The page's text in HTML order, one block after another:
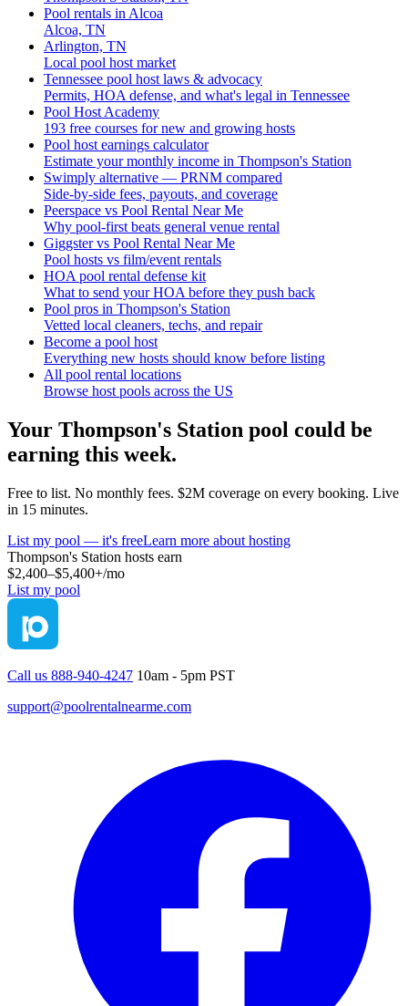
Pool rentals in Alcoa
Alcoa, TN
Arlington, TN
Local pool host market
Tennessee pool host laws & advocacy
Permits, HOA defense, and what's legal in Tennessee
Pool Host Academy
193 free courses for new and growing hosts
Pool host earnings calculator
Estimate your monthly income in Thompson's Station
Swimply alternative — PRNM compared
Side-by-side fees, payouts, and coverage
Peerspace vs Pool Rental Near Me
Why pool-first beats general venue rental
Giggster vs Pool Rental Near Me
Pool hosts vs film/event rentals
HOA pool rental defense kit
What to send your HOA before they push back
Pool pros in Thompson's Station
Vetted local cleaners, techs, and repair
Become a pool host
Everything new hosts should know before listing
All pool rental locations
Browse host pools across the US
Your Thompson's Station pool could be
earning this week.
Free to list. No monthly fees. $2M coverage on every booking. Live
in 15 minutes.
List my pool — it's freeLearn more about hosting
Thompson's Station hosts earn
$2,400–$5,400+/mo
List my pool
Call us 888-940-4247 10am - 5pm PST
support@poolrentalnearme.com